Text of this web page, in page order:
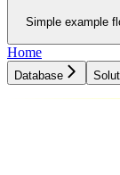
Simple example
Home
Database